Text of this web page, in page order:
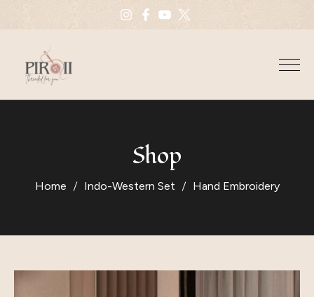
Shop
Home Indo-Western Set Hand Embroidery